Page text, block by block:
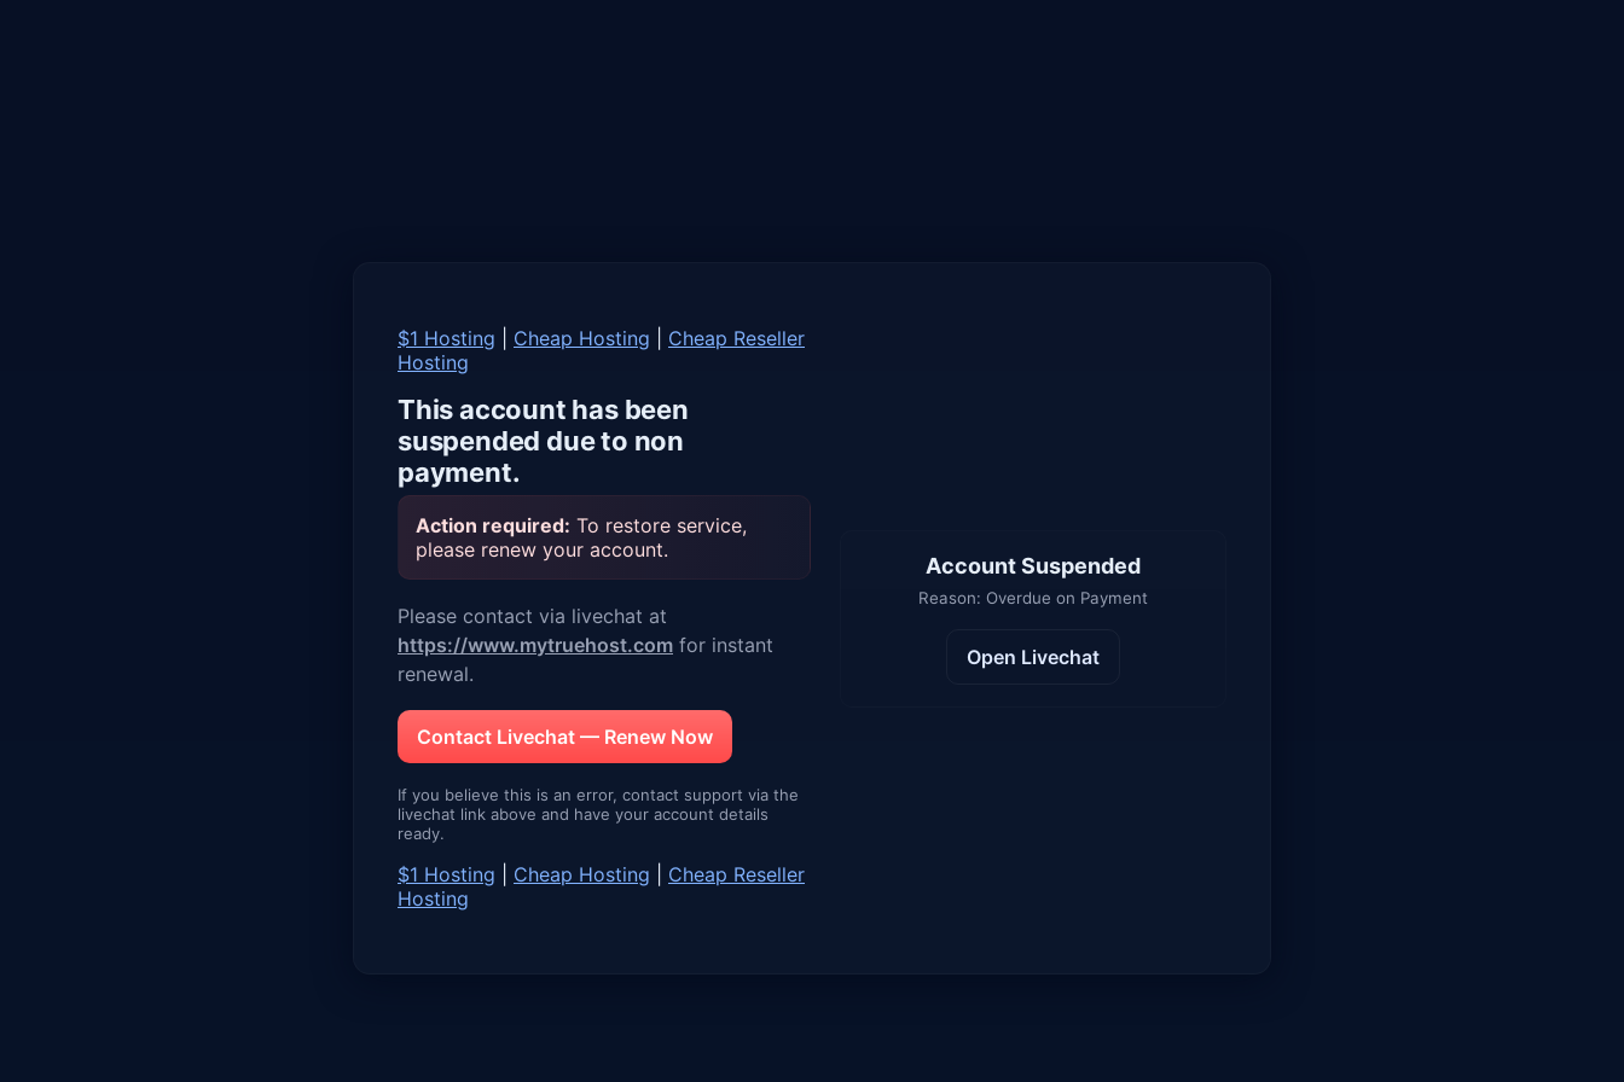
$1 Hosting Cheap Hosting
Cheap Reseller
Hosting
This account has been
suspended due to non
payment.
Action required: To restore service,
please renew your account.
Please contact via livechat at
https://www.mytruehost.com for instant
renewal.
Contact Livechat — Renew Now
If you believe this is an error, contact support via the
livechat link above and have your account details
ready.
$1 Hosting Cheap Hosting
Cheap Reseller
Hosting
Account Suspended
Reason: Overdue on Payment
Open Livechat